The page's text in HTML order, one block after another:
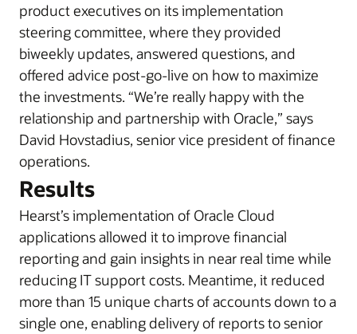
product executives on its implementation
steering committee, where they provided
biweekly updates, answered questions, and
offered advice post-go-live on how to maximize
the investments. “We’re really happy with the
relationship and partnership with Oracle,” says
David Hovstadius, senior vice president of finance
operations.
Results
Hearst’s implementation of Oracle Cloud
applications allowed it to improve financial
reporting and gain insights in near real time while
reducing IT support costs. Meantime, it reduced
more than 15 unique charts of accounts down to a
single one, enabling delivery of reports to senior